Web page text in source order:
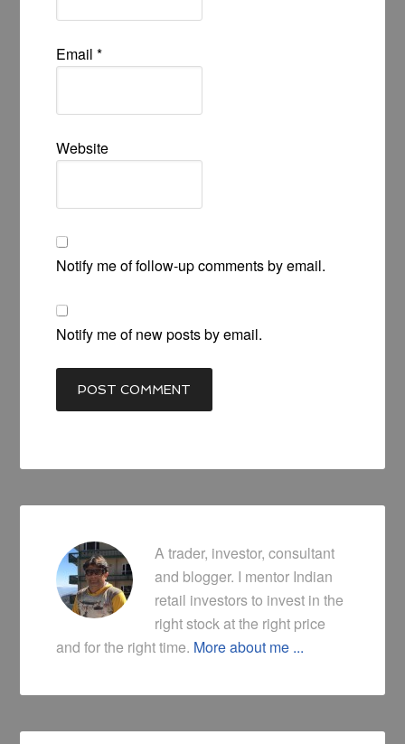
Email*
Website
Notify me of follow-up comments by email.
Notify me of new posts by email.
A trader, investor, consultant
and blogger. I mentor Indian
retail investors to invest in the
right stock at the right price
and for the right time. More about me ...